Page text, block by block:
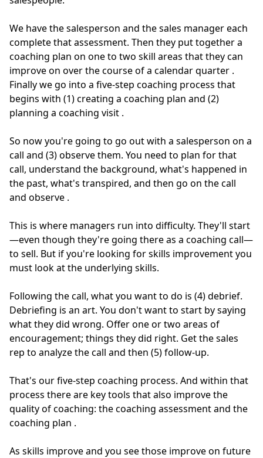
We have the salesperson and the sales manager each
complete that assessment. Then they put together a
coaching plan on one to two skill areas that they can
improve on over the course of a calendar quarter .
Finally we go into a five-step coaching process that
begins with (1) creating a coaching plan and (2)
planning a coaching visit .
So now you're going to go out with a salesperson on a
call and (3) observe them. You need to plan for that
call, understand the background, what's happened in
the past, what's transpired, and then go on the call
and observe .
This is where managers run into difficulty. They'll start
—even though they're going there as a coaching call—
to sell. But if you're looking for skills improvement you
must look at the underlying skills.
Following the call, what you want to do is (4) debrief.
Debriefing is an art. You don't want to start by saying
what they did wrong. Offer one or two areas of
encouragement; things they did right. Get the sales
rep to analyze the call and then (5) follow-up.
That's our five-step coaching process. And within that
process there are key tools that also improve the
quality of coaching: the coaching assessment and the
coaching plan .
As skills improve and you see those improve on future